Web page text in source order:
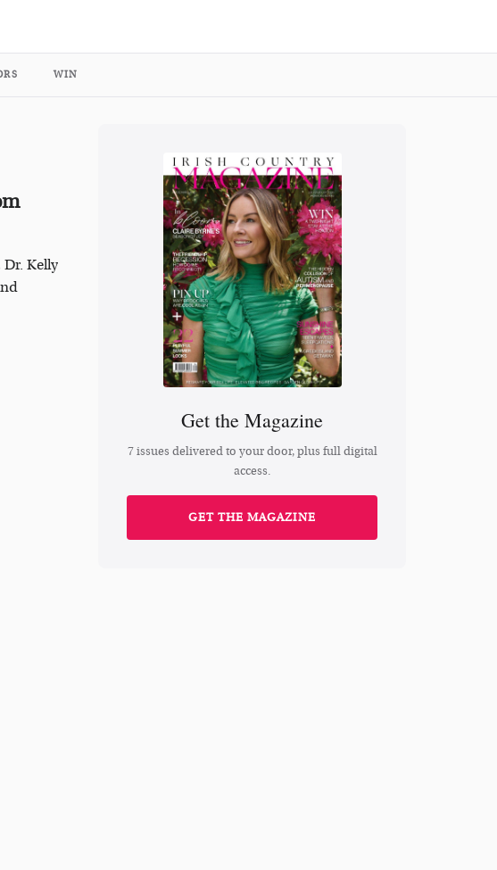
WIN
Kelly
Get the Magazine
7 issues delivered to your door, plus full digital
access.
GET THE MAGAZINE